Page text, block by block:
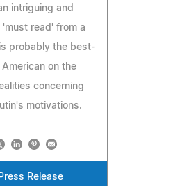
intriguing and
'must read' from a
probably the best-
on the
concerning
motivations.
Release